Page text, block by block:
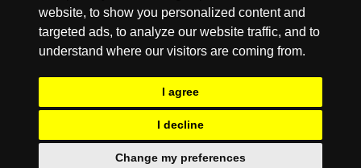
website, to show you personalized content and
targeted ads, to analyze our website traffic, and to
understand where our visitors are coming from.
I agree
I decline
Change my preferences